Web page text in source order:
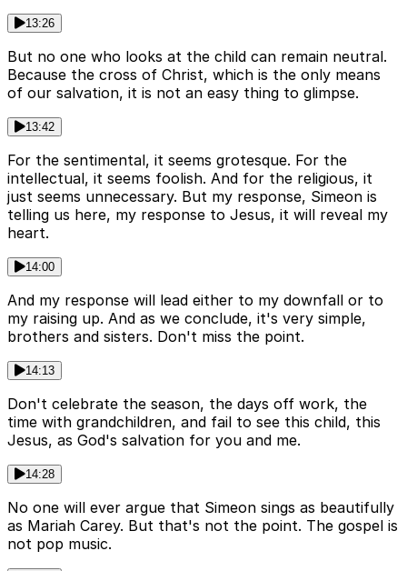
13:26
But no one who looks at the child can remain neutral.
Because the cross of Christ, which is the only means
of our salvation, it is not an easy thing to glimpse.
13:42
For the sentimental, it seems grotesque. For the
intellectual, it seems foolish. And for the religious, it
just seems unnecessary. But my response, Simeon is
telling us here, my response to Jesus, it will reveal my
heart.
14:00
And my response will lead either to my downfall or to
my raising up. And as we conclude, it's very simple,
brothers and sisters. Don't miss the point.
14:13
Don't celebrate the season, the days off work, the
time with grandchildren, and fail to see this child, this
Jesus, as God's salvation for you and me.
14:28
No one will ever argue that Simeon sings as beautifully
as Mariah Carey. But that's not the point. The gospel is
not pop music.